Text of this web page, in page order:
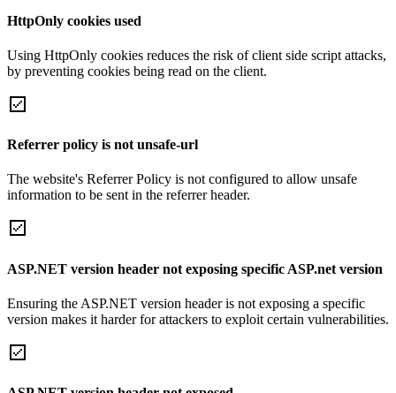
HttpOnly cookies used
Using HttpOnly cookies reduces the risk of client side script attacks,
by preventing cookies being read on the client.
Referrer policy is not unsafe-url
The website's Referrer Policy is not configured to allow unsafe
information to be sent in the referrer header.
ASP.NET version header not exposing specific ASP.net version
Ensuring the ASP.NET version header is not exposing a specific
version makes it harder for attackers to exploit certain vulnerabilities.